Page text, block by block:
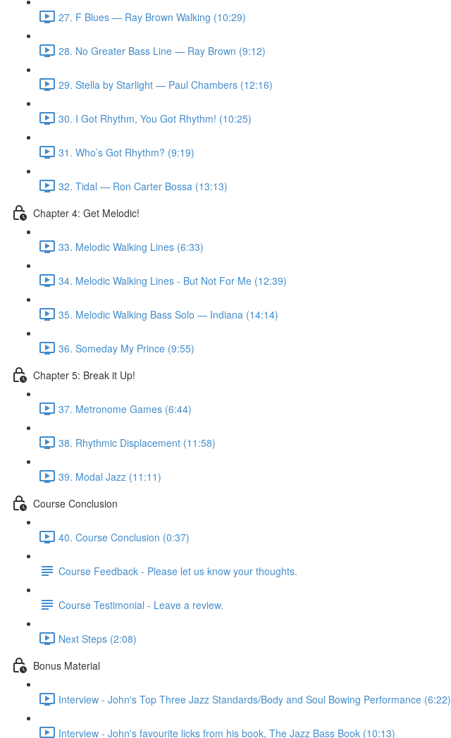
27. F Blues — Ray Brown Walking (10:29)
28. No Greater Bass Line — Ray Brown (9:12)
29. Stella by Starlight — Paul Chambers (12:16)
30. I Got Rhythm, You Got Rhythm! (10:25)
31. Who’s Got Rhythm? (9:19)
32. Tidal — Ron Carter Bossa (13:13)
Chapter 4: Get Melodic!
33. Melodic Walking Lines (6:33)
34. Melodic Walking Lines - But Not For Me (12:39)
35. Melodic Walking Bass Solo — Indiana (14:14)
36. Someday My Prince (9:55)
Chapter 5: Break it Up!
37. Metronome Games (6:44)
38. Rhythmic Displacement (11:58)
39. Modal Jazz (11:11)
Course Conclusion
40. Course Conclusion (0:37)
Course Feedback - Please let us know your thoughts.
Course Testimonial - Leave a review.
Next Steps (2:08)
Bonus Material
Interview - John's Top Three Jazz Standards/Body and Soul Bowing Performance (6:22)
Interview - John's favourite licks from his book, The Jazz Bass Book (10:13)